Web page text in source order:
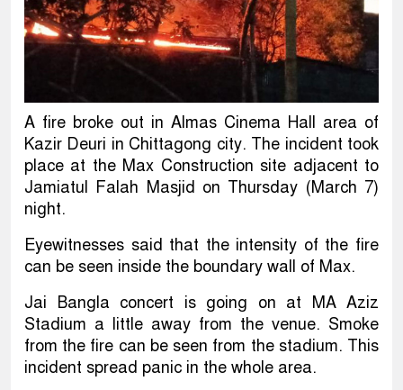
A fire broke out in Almas Cinema Hall area of
Kazir Deuri in Chittagong city. The incident took
place at the Max Construction site adjacent to
Jamiatul Falah Masjid on Thursday (March 7)
night.
Eyewitnesses said that the intensity of the fire
can be seen inside the boundary wall of Max.
Jai Bangla concert is going on at MA Aziz
Stadium a little away from the venue. Smoke
from the fire can be seen from the stadium. This
incident spread panic in the whole area.